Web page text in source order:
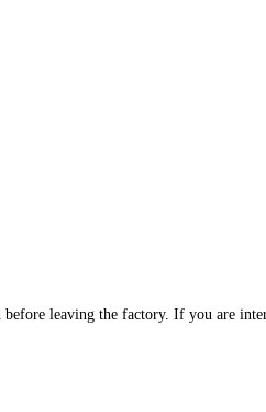
leaving the factory. If you are